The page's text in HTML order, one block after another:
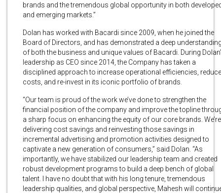
brands and the tremendous global opportunity in both
and emerging markets.”
Dolan has worked with Bacardi since 2009, when he joined the
Board of Directors, and has demonstrated a deep
of both the business and unique values of Bacardi. During
leadership as CEO since 2014, the Company has taken a
disciplined approach to increase operational efficiencies, reduce
costs, and re-invest in its iconic portfolio of brands.
“Our team is proud of the work we’ve done to strengthen the
financial position of the company and improve the topline
a sharp focus on enhancing the equity of our core brands. We’re
delivering cost savings and reinvesting those savings in
incremental advertising and promotion activities designed to
captivate a new generation of consumers,” said Dolan. “As
importantly, we have stabilized our leadership team and created
robust development programs to build a deep bench of global
talent. I have no doubt that with his long tenure, tremendous
leadership qualities, and global perspective, Mahesh will